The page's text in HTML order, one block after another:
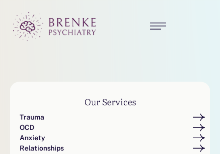
Our Services
Trauma
OCD
Anxiety
Relationships